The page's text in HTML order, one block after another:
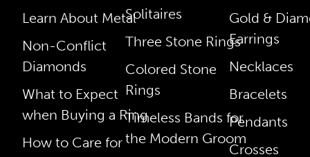
Learn About Metal
Non-Conflict
Diamonds
What to Expect
when Buying a Ring
How to Care for
Solitaires
Three Stone Rings
Colored Stone
Rings
Timeless Bands for
the Modern Groom
Gold &
Earrings
Necklaces
Bracelets
Pendants
Crosses